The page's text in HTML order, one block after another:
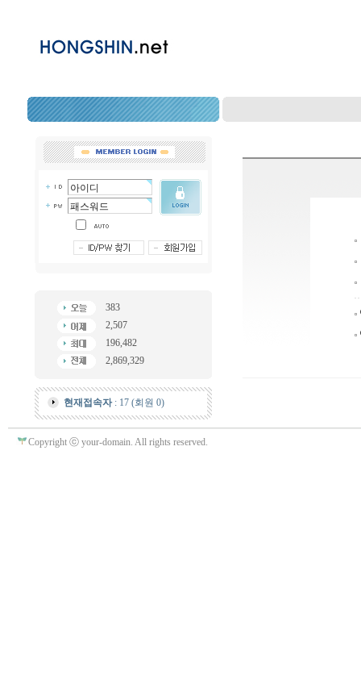
383
2,507
196,482
2,869,329
현재접속자: 17 (회원 0)
Copyright ⓒ your-domain. All rights reserved.